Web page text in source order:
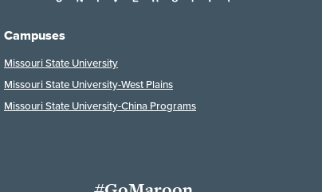
Campuses
Missouri State University
Missouri State University-West Plains
Missouri State University-China Programs